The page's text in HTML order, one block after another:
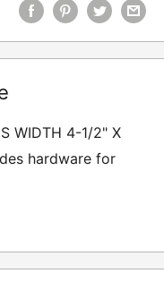
WIDTH 4-1/2" X
hardware for